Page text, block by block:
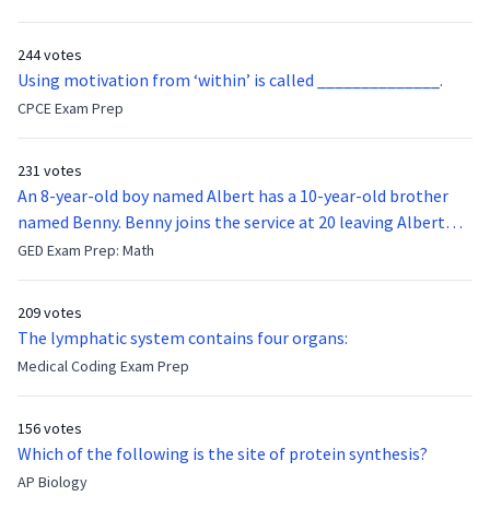
function of the vocal cords?
244 votes
Using motivation from ‘within’ is called ______________.
CPCE Exam Prep
231 votes
An 8-year-old boy named Albert has a 10-year-old brother
named Benny. Benny joins the service at 20 leaving Albert
feeling bitter that he no longer has a brother to look up to.
After 7 years, Albert is finally ready to make up with Benny
now?
GED Exam Prep: Math
209 votes
The lymphatic system contains four organs:
Medical Coding Exam Prep
156 votes
Which of the following is the site of protein synthesis?
AP Biology